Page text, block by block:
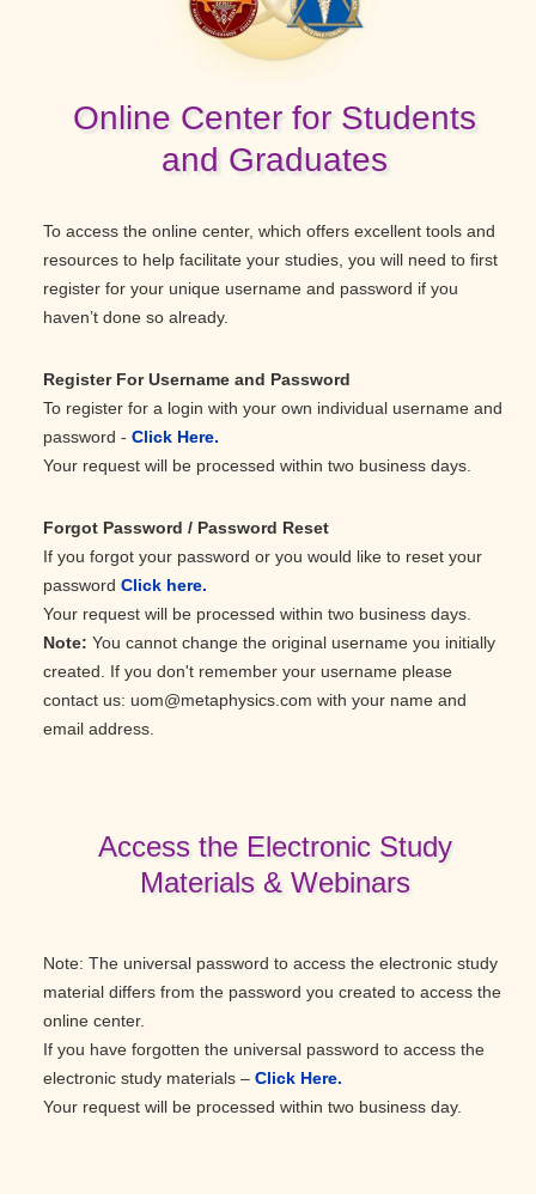
Online Center for Students
and Graduates
To access the online center, which offers excellent tools and
resources to help facilitate your studies, you will need to first
register for your unique username and password if you
haven’t done so already.
Register For Username and Password
To register for a login with your own individual username and
password - Click Here.
Your request will be processed within two business days.
Forgot Password / Password Reset
If you forgot your password or you would like to reset your
password Click here.
Your request will be processed within two business days.
Note: You cannot change the original username you initially
created. If you don't remember your username please
contact us: uom@metaphysics.com with your name and
email address.
Access the Electronic Study
Materials & Webinars
Note: The universal password to access the electronic study
material differs from the password you created to access the
online center.
If you have forgotten the universal password to access the
electronic study materials – Click Here.
Your request will be processed within two business day.